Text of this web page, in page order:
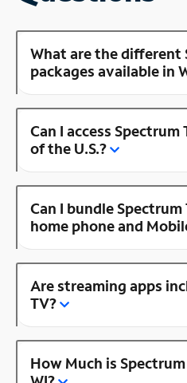
What are the different
packages available in
Can I access
of the U.S.?
Can I bundle
home phone and
Are streaming apps
TV?
How Much is